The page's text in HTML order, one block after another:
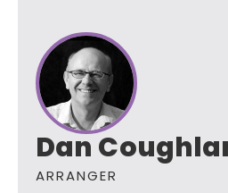
Dan
ARRANGER